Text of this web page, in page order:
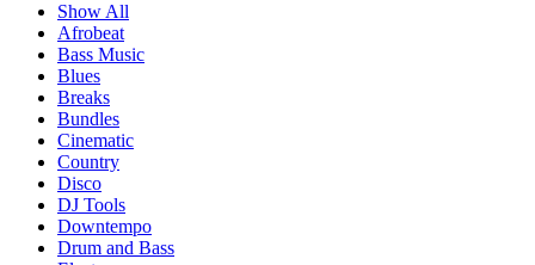
Show All
Afrobeat
Bass Music
Blues
Breaks
Bundles
Cinematic
Country
Disco
DJ Tools
Downtempo
Drum and Bass